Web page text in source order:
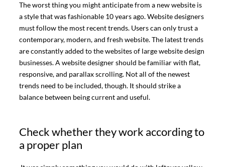
The worst thing you might anticipate from a new website is
a style that was fashionable 10 years ago. Website designers
must follow the most recent trends. Users can only trust a
contemporary, modern, and fresh website. The latest trends
are constantly added to the websites of large website design
businesses. A website designer should be familiar with flat,
responsive, and parallax scrolling. Not all of the newest
trends need to be included, though. It should strike a
balance between being current and useful.
Check whether they work according to
a proper plan